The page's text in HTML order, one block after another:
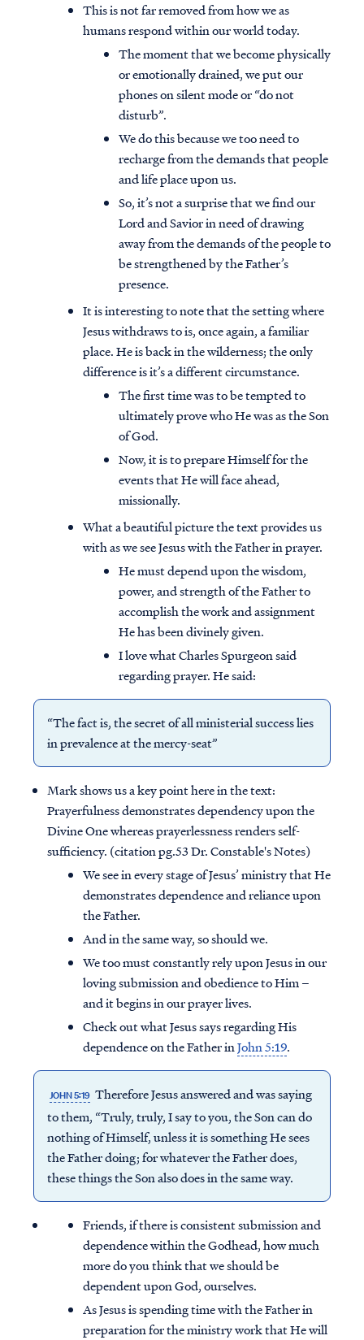
This is not far removed from how we as
humans respond within our world today.
The moment that we become physically
or emotionally drained, we put our
phones on silent mode or “do not
disturb”.
We do this because we too need to
recharge from the demands that people
and life place upon us.
So, it’s not a surprise that we find our
Lord and Savior in need of drawing
away from the demands of the people to
be strengthened by the Father’s
presence.
It is interesting to note that the setting where
Jesus withdraws to is, once again, a familiar
place. He is back in the wilderness; the only
difference is it’s a different circumstance.
The first time was to be tempted to
ultimately prove who He was as the Son
of God.
Now, it is to prepare Himself for the
events that He will face ahead,
missionally.
What a beautiful picture the text provides us
with as we see Jesus with the Father in prayer.
He must depend upon the wisdom,
power, and strength of the Father to
accomplish the work and assignment
He has been divinely given.
I love what Charles Spurgeon said
regarding prayer. He said:
“The fact is, the secret of all ministerial success lies
in prevalence at the mercy-seat”
Mark shows us a key point here in the text:
Prayerfulness demonstrates dependency upon the
Divine One whereas prayerlessness renders self-
sufficiency. (citation pg.53 Dr. Constable's Notes)
We see in every stage of Jesus’ ministry that He
demonstrates dependence and reliance upon
the Father.
And in the same way, so should we.
We too must constantly rely upon Jesus in our
loving submission and obedience to Him –
and it begins in our prayer lives.
Check out what Jesus says regarding His
dependence on the Father inJohn 5:19.
JOHN 5:19 Therefore Jesus answered and was saying
to them, “Truly, truly, I say to you, the Son can do
nothing of Himself, unless it is something He sees
the Father doing; for whatever the Father does,
these things the Son also does in the same way.
Friends, if there is consistent submission and
dependence within the Godhead, how much
more do you think that we should be
dependent upon God, ourselves.
As Jesus is spending time with the Father in
preparation for the ministry work that He will